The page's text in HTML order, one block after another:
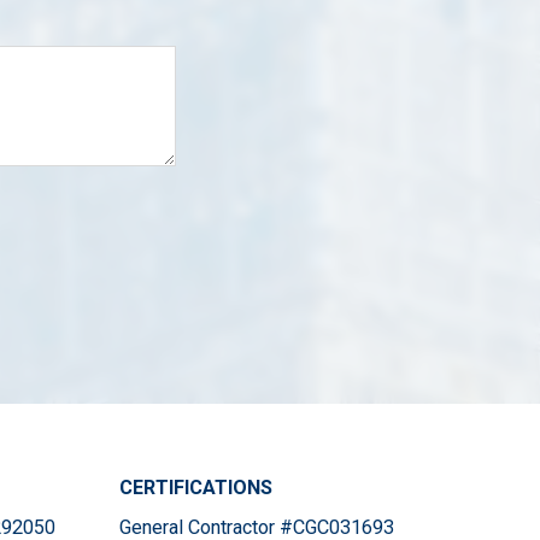
CERTIFICATIONS
General Contractor #CGC031693